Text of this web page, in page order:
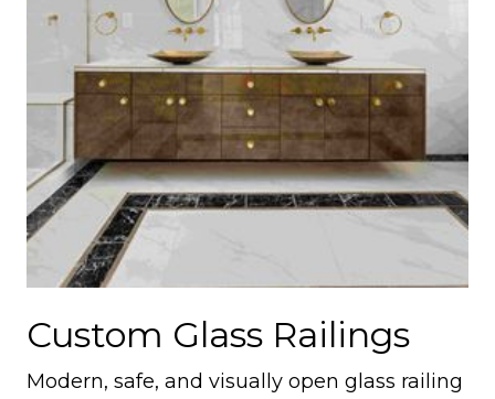
Custom Glass Railings
Modern, safe, and visually open glass railing